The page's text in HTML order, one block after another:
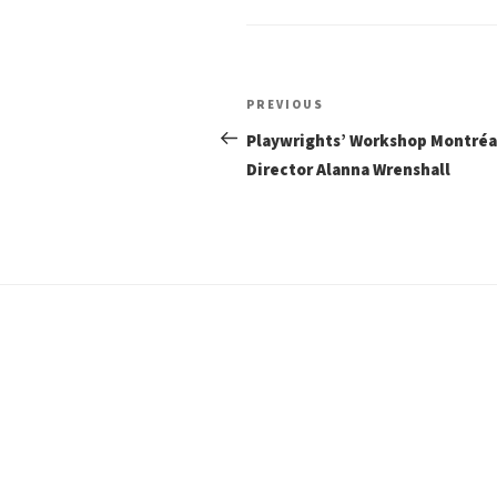
Post
navigation
Previous
Post
PREVIOUS
Playwrights’ Workshop
Director Alanna Wrenshall